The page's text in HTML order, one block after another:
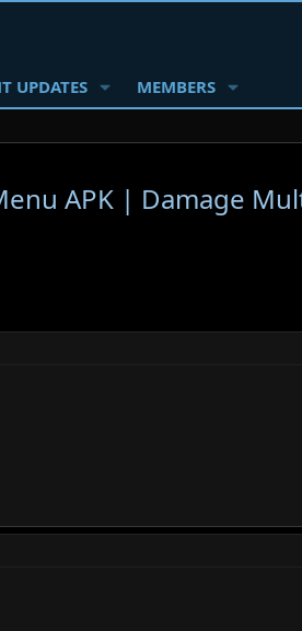
UPDATES MEMBERS
APK | Damage